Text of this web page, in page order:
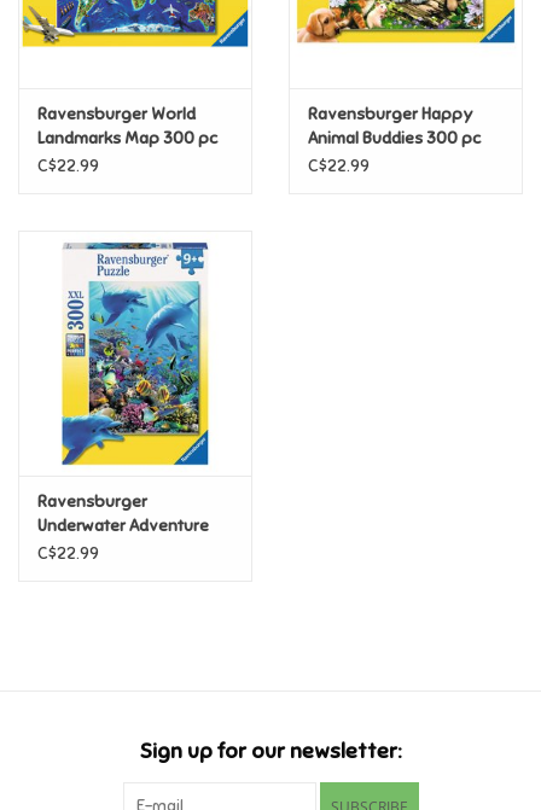
Marvel
Minecraft
Star Wars
Super Mario
Swifties
Gift Ideas By Ages
Ravensburger World
Landmarks Map 300 pc
C$22.99
Ravensburger Happy
Animal Buddies 300 pc
C$22.99
Ravensburger
Underwater Adventure
300 pc
C$22.99
Sign up for our newsletter: